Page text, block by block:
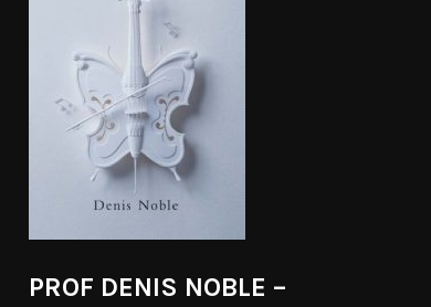
PROF DENIS NOBLE –